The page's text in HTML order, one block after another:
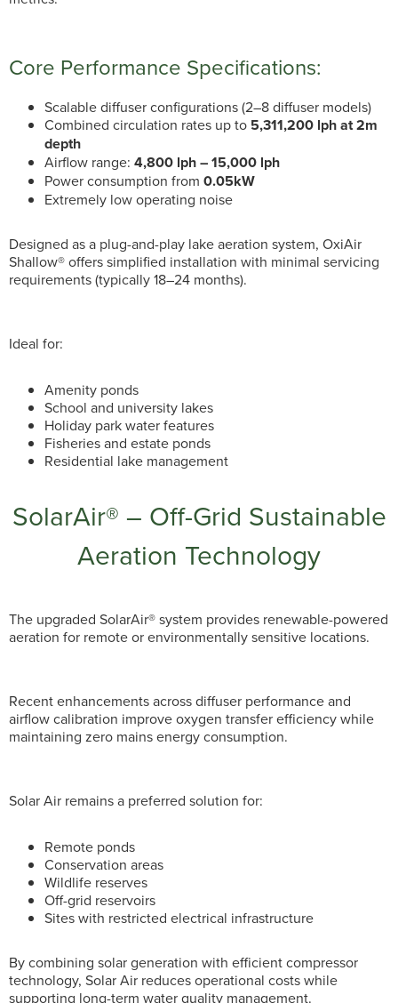
Core Performance Specifications:
Scalable diffuser configurations (2–8 diffuser models)
Combined circulation rates up to 5,311,200 lph at 2m
depth
Airflow range: 4,800 lph – 15,000 lph
Power consumption from 0.05kW
Extremely low operating noise
Designed as a plug-and-play lake aeration system, OxiAir
Shallow® offers simplified installation with minimal servicing
requirements (typically 18–24 months).
Ideal for:
Amenity ponds
School and university lakes
Holiday park water features
Fisheries and estate ponds
Residential lake management
SolarAir® – Off-Grid Sustainable
Aeration Technology
The upgraded SolarAir® system provides renewable-powered
aeration for remote or environmentally sensitive locations.
Recent enhancements across diffuser performance and
airflow calibration improve oxygen transfer efficiency while
maintaining zero mains energy consumption.
Solar Air remains a preferred solution for:
Remote ponds
Conservation areas
Wildlife reserves
Off-grid reservoirs
Sites with restricted electrical infrastructure
By combining solar generation with efficient compressor
technology, Solar Air reduces operational costs while
supporting long-term water quality management.